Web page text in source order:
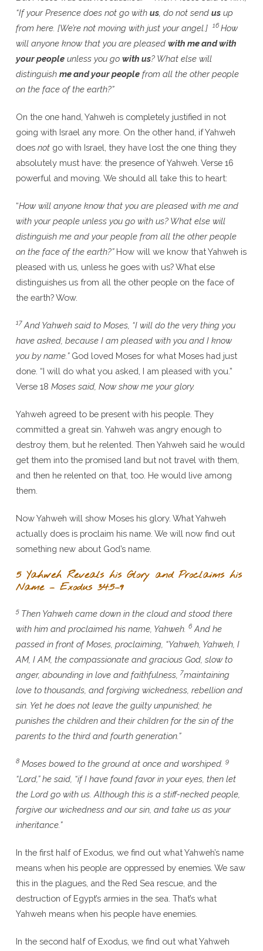
“If your Presence does not go with us, do not send usup
from here. [We’re not moving with just your angel.]
16 How
will anyone know that you are pleased with me and with
your peopleunless you go with us? What else will
distinguish me and your peoplefrom all the other people
on the face of the earth?”
On the one hand, Yahweh is completely justified in not
going with Israel any more. On the other hand, if Yahweh
does notgo with Israel, they have lost the one thing they
absolutely must have: the presence of Yahweh. Verse 16
powerful and moving. We should all take this to heart:
“How will anyone know that you are pleased with me and
with your people unless you go with us? What else will
distinguish me and your people from all the other people
on the face of the earth?”How will we know that Yahweh is
pleased with us, unless he goes with us? What else
distinguishes us from all the other people on the face of
the earth? Wow.
17 And Yahweh said to Moses, “I will do the very thing you
have asked, because I am pleased with you and I know
you by name.” God loved Moses for what Moses had just
done. “I will do what you asked, I am pleased with you.”
Verse 18 Moses said, Now show me your glory.
Yahweh agreed to be present with his people. They
committed a great sin. Yahweh was angry enough to
destroy them, but he relented. Then Yahweh said he would
get them into the promised land but not travel with them,
and then he relented on that, too. He would live among
them.
Now Yahweh will show Moses his glory. What Yahweh
actually does is proclaim his name. We will now find out
something new about God’s name.
5 Yahweh Reveals his Glory and Proclaims his
Name – Exodus 34:5–9
5 Then Yahweh came down in the cloud and stood there
with him and proclaimed his name, Yahweh. 6And he
passed in front of Moses, proclaiming, “Yahweh, Yahweh, I
AM, I AM, the compassionate and gracious God, slow to
anger, abounding in love and faithfulness,
7maintaining
love to thousands, and forgiving wickedness, rebellion and
sin. Yet he does not leave the guilty unpunished; he
punishes the children and their children for the sin of the
parents to the third and fourth generation.”
8Moses bowed to the ground at once and worshiped. 9
“Lord,” he said, “if I have found favor in your eyes, then let
the Lord go with us. Although this is a stiff-necked people,
forgive our wickedness and our sin, and take us as your
inheritance.”
In the first half of Exodus, we find out what Yahweh’s name
means when his people are oppressed by enemies. We saw
this in the plagues, and the Red Sea rescue, and the
destruction of Egypt’s armies in the sea. That’s what
Yahweh means when his people have enemies.
In the second half of Exodus, we find out what Yahweh